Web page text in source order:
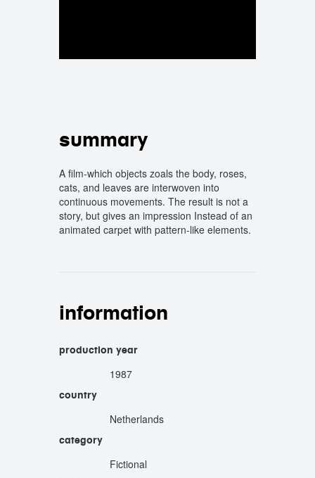
summary
A film-which objects zoals the body, roses,
cats, and leaves are interwoven into
continuous movements. The result is not a
story, but gives an impression Instead of an
animated carpet with pattern-like elements.
information
production year
1987
country
Netherlands
category
Fictional